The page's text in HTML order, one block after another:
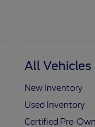
All Vehicles
New Inventory
Used Inventory
Certified Pre-